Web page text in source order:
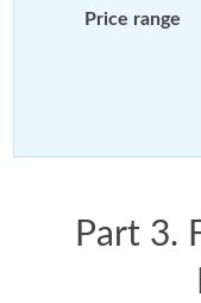
Price range
Part 3.